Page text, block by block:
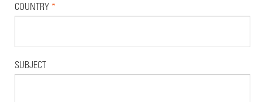
COUNTRY *
SUBJECT